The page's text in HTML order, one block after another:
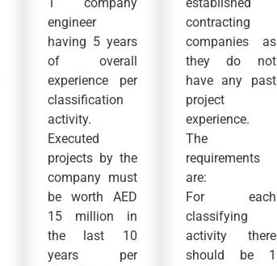
engineer
having 5 years
of overall
experience per
classification
activity.
Executed
projects by the
company must
be worth AED
15 million in
the last 10
years per
contracting
companies as
they do not
have any past
project
experience.
The
requirements
are:
For each
classifying
activity there
should be 1